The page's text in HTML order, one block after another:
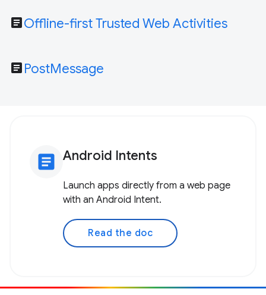
articleOffline-first Trusted Web Activities
article PostMessage
article Android Intents
Launch apps directly from a web page
with an Android Intent.
Read the doc